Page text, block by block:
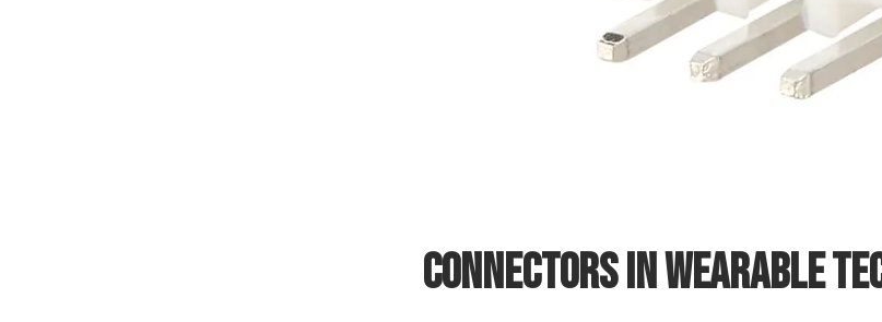
Connectors in Wearable